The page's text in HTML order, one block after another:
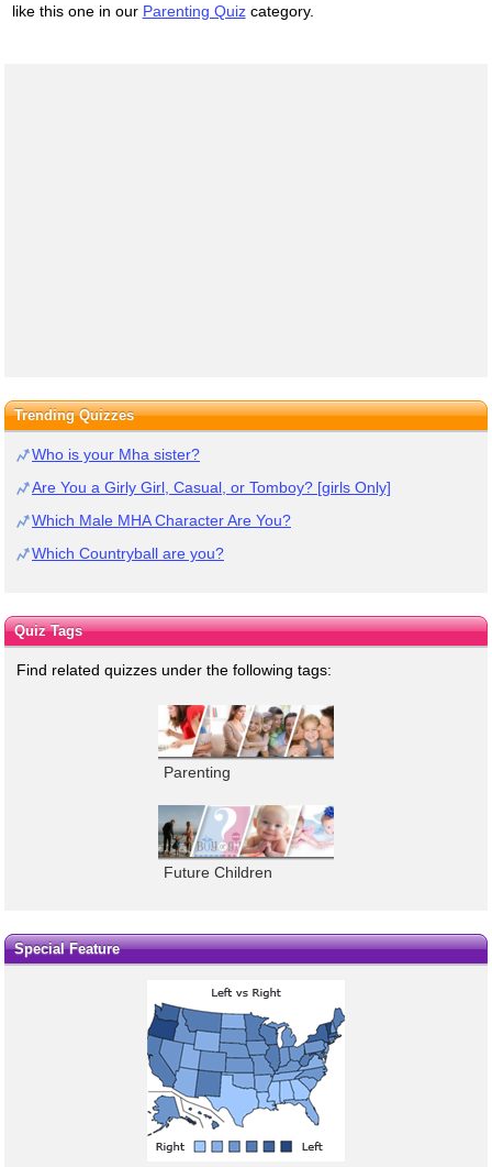
like this one in our Parenting Quizcategory.
Trending Quizzes
Who is your Mha sister?
Are You a Girly Girl, Casual, or Tomboy? [girls Only]
Which Male MHA Character Are You?
Which Countryball are you?
Quiz Tags
Find related quizzes under the following tags:
Parenting
Future Children
Special Feature